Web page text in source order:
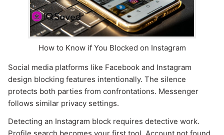
How to Know if You Blocked on Instagram
Social media platforms like Facebook and Instagram
design blocking features intentionally. The silence
protects both parties from confrontations. Messenger
follows similar privacy settings.
Detecting an Instagram block requires detective work.